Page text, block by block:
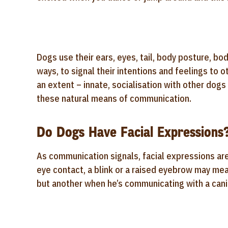
Dogs use their ears, eyes, tail, body posture,
ways, to signal their intentions and feelings to
an extent – innate, socialisation with other
these natural means of communication.
Do Dogs Have Facial
As communication signals, facial expressions
eye contact, a blink or a raised eyebrow may
but another when he’s communicating with a